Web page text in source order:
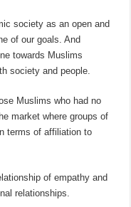
society as an open and
of our goals. And
towards Muslims
society and people.
Muslims who had no
market where groups of
terms of affiliation to
of empathy and
relationships.